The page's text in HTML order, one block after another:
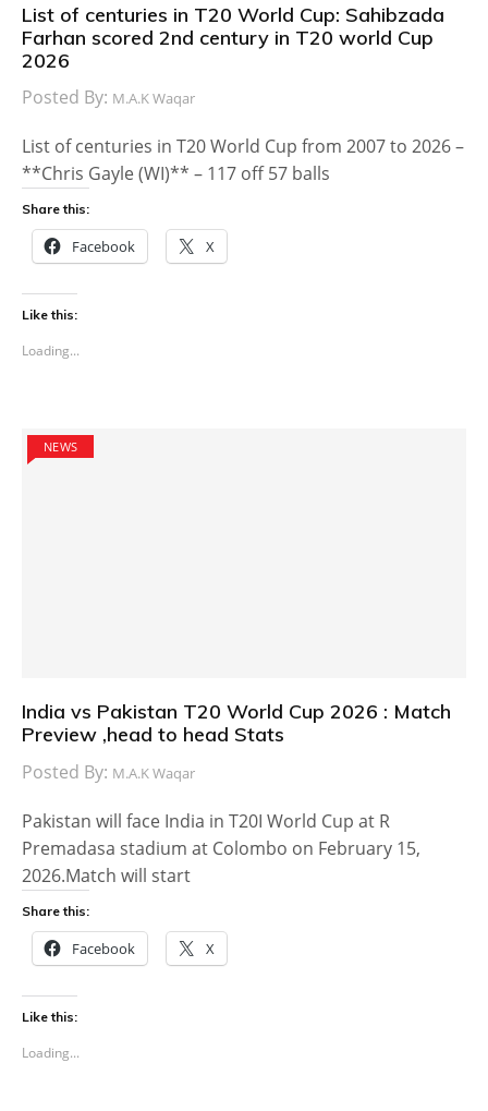
List of centuries in T20 World Cup: Sahibzada
Farhan scored 2nd century in T20 world Cup
2026
Posted By: M.A.K Waqar
List of centuries in T20 World Cup from 2007 to 2026 –
**Chris Gayle (WI)** – 117 off 57 balls
Share this:
Facebook X
Like this:
Loading...
NEWS
India vs Pakistan T20 World Cup 2026 : Match
Preview ,head to head Stats
Posted By: M.A.K Waqar
Pakistan will face India in T20I World Cup at R
Premadasa stadium at Colombo on February 15,
2026.Match will start
Share this:
Facebook X
Like this:
Loading...